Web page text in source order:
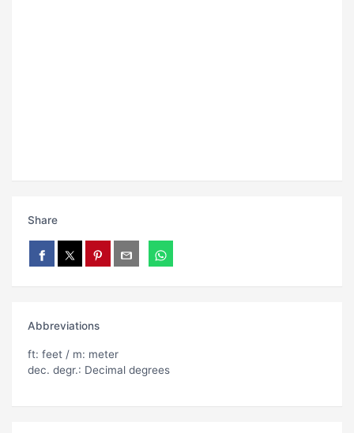
Share
Abbreviations
ft: feet / m: meter
dec. degr.: Decimal degrees